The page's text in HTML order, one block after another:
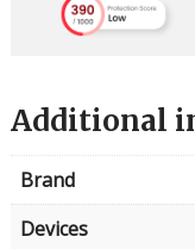
Additional
Brand
Devices